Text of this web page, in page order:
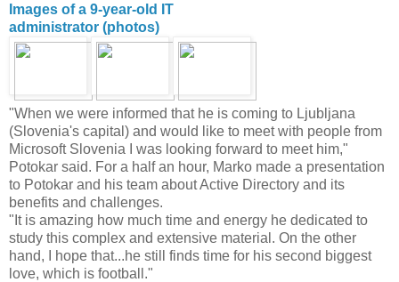
Images of a 9-year-old IT
administrator (photos)
"When we were informed that he is coming to Ljubljana
(Slovenia's capital) and would like to meet with people from
Microsoft Slovenia I was looking forward to meet him,"
Potokar said. For a half an hour, Marko made a presentation
to Potokar and his team about Active Directory and its
benefits and challenges.
"It is amazing how much time and energy he dedicated to
study this complex and extensive material. On the other
hand, I hope that...he still finds time for his second biggest
love, which is football."